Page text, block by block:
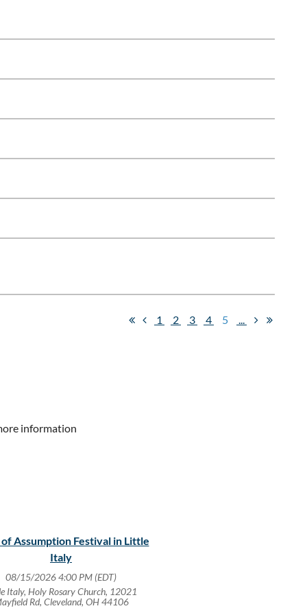
1 2 3 4 5 ...
information
of Assumption Festival in Little
Italy
08/15/2026 4:00 PM (EDT)
Italy, Holy Rosary Church, 12021
Rd, Cleveland, OH 44106